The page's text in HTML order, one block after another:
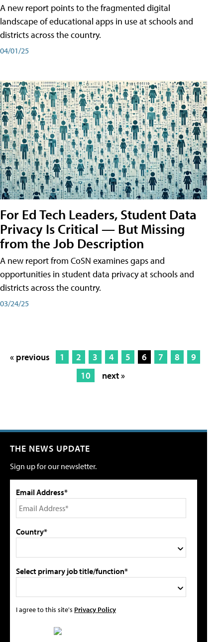
A new report points to the fragmented digital
landscape of educational apps in use at schools and
districts across the country.
04/01/25
For Ed Tech Leaders, Student Data
Privacy Is Critical — But Missing
from the Job Description
A new report from CoSN examines gaps and
opportunities in student data privacy at schools and
districts across the country.
03/24/25
« previous 1 2 3 4 5 6 7 8
9
10
next »
THE NEWS UPDATE
Sign up for our newsletter.
Email Address*
Country*
Select primary job title/function*
I agree to this site's Privacy Policy